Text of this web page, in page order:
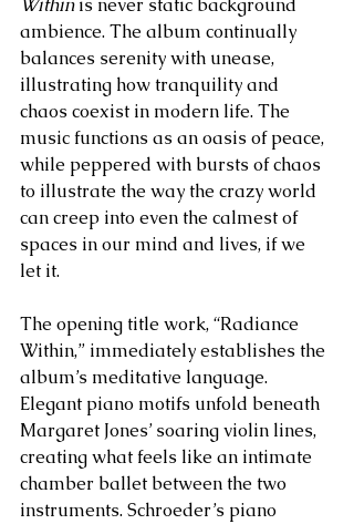
Within is never static background
ambience. The album continually
balances serenity with unease,
illustrating how tranquility and
chaos coexist in modern life. The
music functions as an oasis of peace,
while peppered with bursts of chaos
to illustrate the way the crazy world
can creep into even the calmest of
spaces in our mind and lives, if we
let it.
The opening title work, “Radiance
Within,” immediately establishes the
album’s meditative language.
Elegant piano motifs unfold beneath
Margaret Jones’ soaring violin lines,
creating what feels like an intimate
chamber ballet between the two
instruments. Schroeder’s piano